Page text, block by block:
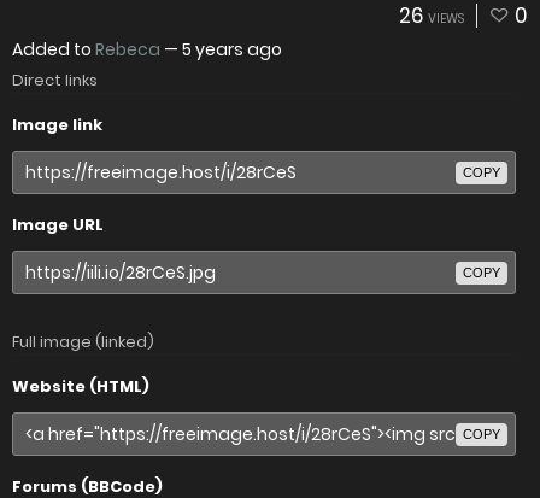
26 VIEWS 0
Added to Rebeca — 5 years ago
Direct links
Image link
COPY
Image URL
COPY
Full image (linked)
Website (HTML)
COPY
Forums (BBCode)